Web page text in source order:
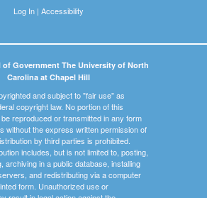
Log In| Accessibility
of Government The University of North
Carolina at Chapel Hill
and subject to "fair use" as
copyright law. No portion of this
reproduced or transmitted in any form
without the express written permission of
by third parties is prohibited.
includes, but is not limited to, posting,
archiving in a public database, installing
and redistributing via a computer
form. Unauthorized use or